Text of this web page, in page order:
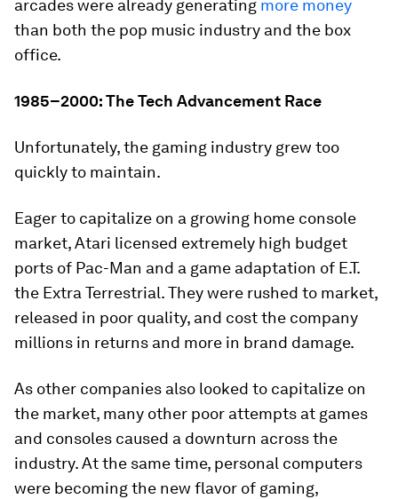
arcades were already generating more money
than both the pop music industry and the box
office.
1985–2000: The Tech Advancement Race
Unfortunately, the gaming industry grew too
quickly to maintain.
Eager to capitalize on a growing home console
market, Atari licensed extremely high budget
ports of Pac-Man and a game adaptation of E.T.
the Extra Terrestrial. They were rushed to market,
released in poor quality, and cost the company
millions in returns and more in brand damage.
As other companies also looked to capitalize on
the market, many other poor attempts at games
and consoles caused a downturn across the
industry. At the same time, personal computers
were becoming the new flavor of gaming,